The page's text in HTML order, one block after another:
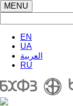
MENU
EN
UA
العربية
RU